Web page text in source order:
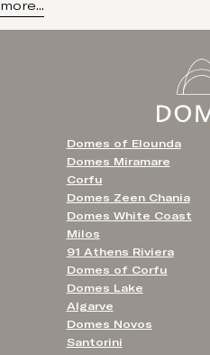
more...
Domes of Elounda
Domes Miramare
Corfu
Domes Zeen Chania
Domes White Coast
Milos
91 Athens Riviera
Domes of Corfu
Domes Lake
Algarve
Domes Novos
Santorini